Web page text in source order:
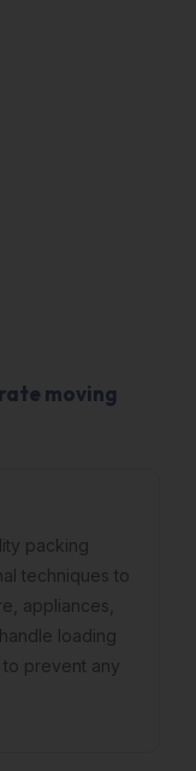
moving
packing
techniques to
appliances,
loading
prevent any